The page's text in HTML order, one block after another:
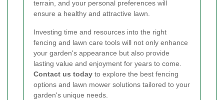
terrain, and your personal preferences will
ensure a healthy and attractive lawn.
Investing time and resources into the right
fencing and lawn care tools will not only enhance
your garden's appearance but also provide
lasting value and enjoyment for years to come.
Contact us today to explore the best fencing
options and lawn mower solutions tailored to your
garden's unique needs.